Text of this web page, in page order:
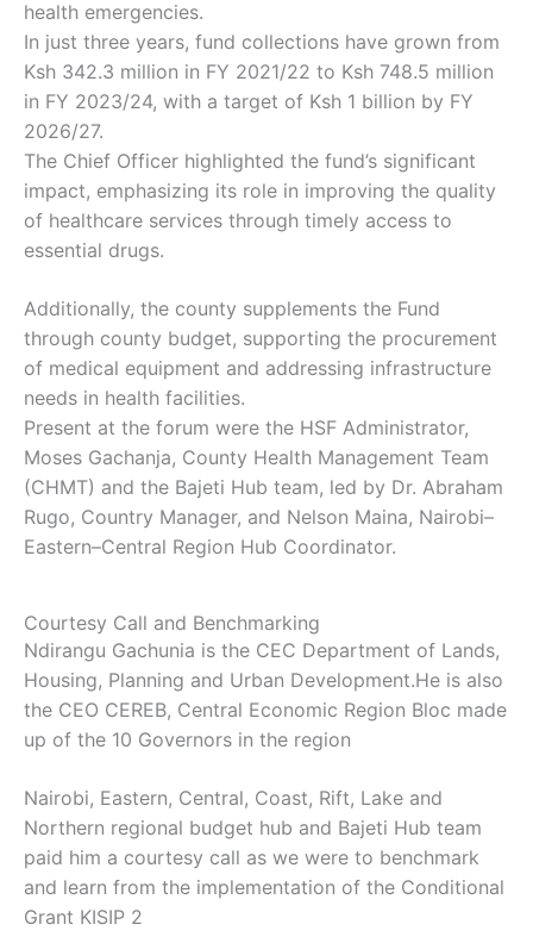
health emergencies.
In just three years, fund collections have grown from
Ksh 342.3 million in FY 2021/22 to Ksh 748.5 million
in FY 2023/24, with a target of Ksh 1 billion by FY
2026/27.
The Chief Officer highlighted the fund’s significant
impact, emphasizing its role in improving the quality
of healthcare services through timely access to
essential drugs.
Additionally, the county supplements the Fund
through county budget, supporting the procurement
of medical equipment and addressing infrastructure
needs in health facilities.
Present at the forum were the HSF Administrator,
Moses Gachanja, County Health Management Team
(CHMT) and the Bajeti Hub team, led by Dr. Abraham
Rugo, Country Manager, and Nelson Maina, Nairobi–
Eastern–Central Region Hub Coordinator.
Courtesy Call and Benchmarking
Ndirangu Gachunia is the CEC Department of Lands,
Housing, Planning and Urban Development.He is also
the CEO CEREB, Central Economic Region Bloc made
up of the 10 Governors in the region
Nairobi, Eastern, Central, Coast, Rift, Lake and
Northern regional budget hub and Bajeti Hub team
paid him a courtesy call as we were to benchmark
and learn from the implementation of the Conditional
Grant KISIP 2